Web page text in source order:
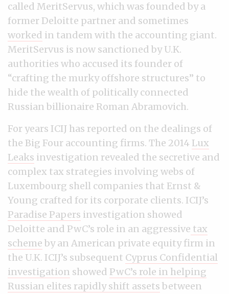
called MeritServus, which was founded by a
former Deloitte partner and sometimes
worked in tandem with the accounting giant.
MeritServus is now sanctioned by U.K.
authorities who accused its founder of
“crafting the murky offshore structures” to
hide the wealth of politically connected
Russian billionaire Roman Abramovich.
For years ICIJ has reported on the dealings of
the Big Four accounting firms. The 2014 Lux
Leaks investigation revealed the secretive and
complex tax strategies involving webs of
Luxembourg shell companies that Ernst &
Young crafted for its corporate clients. ICIJ’s
Paradise Papers investigation showed
Deloitte and PwC’s role in an aggressive tax
scheme by an American private equity firm in
the U.K. ICIJ’s subsequent Cyprus Confidential
investigation showed PwC’s role in helping
Russian elites rapidly shift assets between